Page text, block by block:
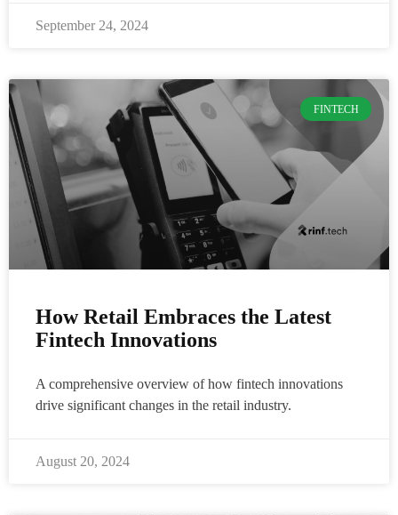
September 24, 2024
FINTECH
How Retail Embraces the Latest
Fintech Innovations
A comprehensive overview of how fintech innovations
drive significant changes in the retail industry.
August 20, 2024